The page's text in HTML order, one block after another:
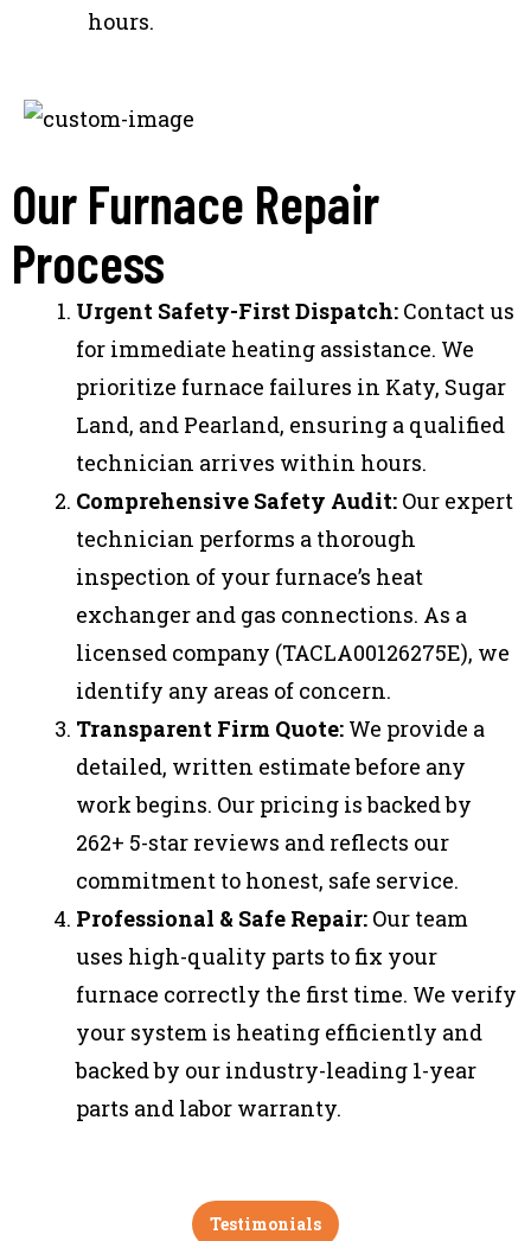
hours.
Our Furnace Repair
Process
Urgent Safety-First Dispatch: Contact us
for immediate heating assistance. We
prioritize furnace failures in Katy, Sugar
Land, and Pearland, ensuring a qualified
technician arrives within hours.
Comprehensive Safety Audit: Our expert
technician performs a thorough
inspection of your furnace’s heat
exchanger and gas connections. As a
licensed company (TACLA00126275E), we
identify any areas of concern.
Transparent Firm Quote: We provide a
detailed, written estimate before any
work begins. Our pricing is backed by
262+ 5-star reviews and reflects our
commitment to honest, safe service.
Professional & Safe Repair: Our team
uses high-quality parts to fix your
furnace correctly the first time. We verify
your system is heating efficiently and
backed by our industry-leading 1-year
parts and labor warranty.
Testimonials